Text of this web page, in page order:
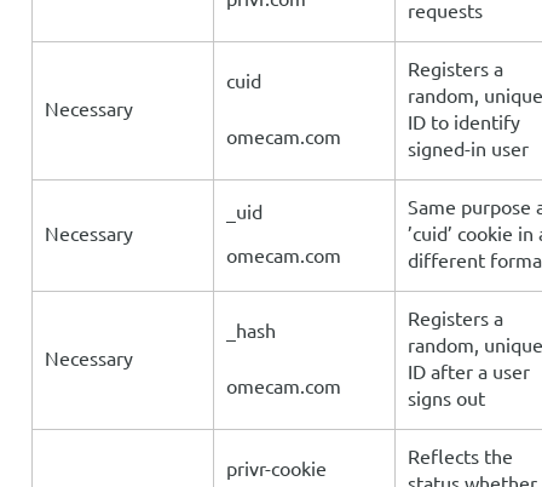
requests
Necessary
cuid
omecam.com
Registers a
random, unique
ID to identify
signed-in user
Necessary
_uid
omecam.com
Same purpose
’cuid’ cookie in
different
Necessary
_hash
omecam.com
Registers a
random, unique
ID after a user
signs out
privr-cookie
Reflects the
status whether